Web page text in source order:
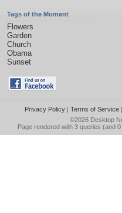
Tags of the Moment
Flowers
Garden
Church
Obama
Sunset
Privacy Policy| Terms of Service|
©2026 Desktop
Page rendered with 3 queries (and